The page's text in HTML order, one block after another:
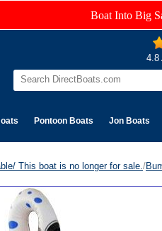
Boat Into Big
4.8
Pontoon Boats Jon Boats
This boat is no longer for sale. /